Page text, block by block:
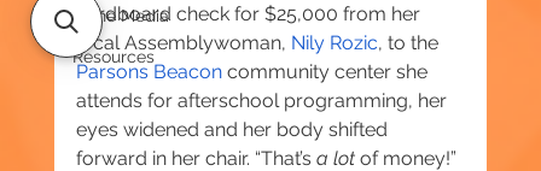
In the Media
Resources
cardboard check for $25,000 from her
local Assemblywoman, Nily Rozic, to the
Parsons Beacon community center she
attends for afterschool programming, her
eyes widened and her body shifted
forward in her chair. “That’s a lot of money!”